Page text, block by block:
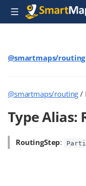
@smartmaps/routing
@smartmaps/routing /
Type Alias:
RoutingStep: